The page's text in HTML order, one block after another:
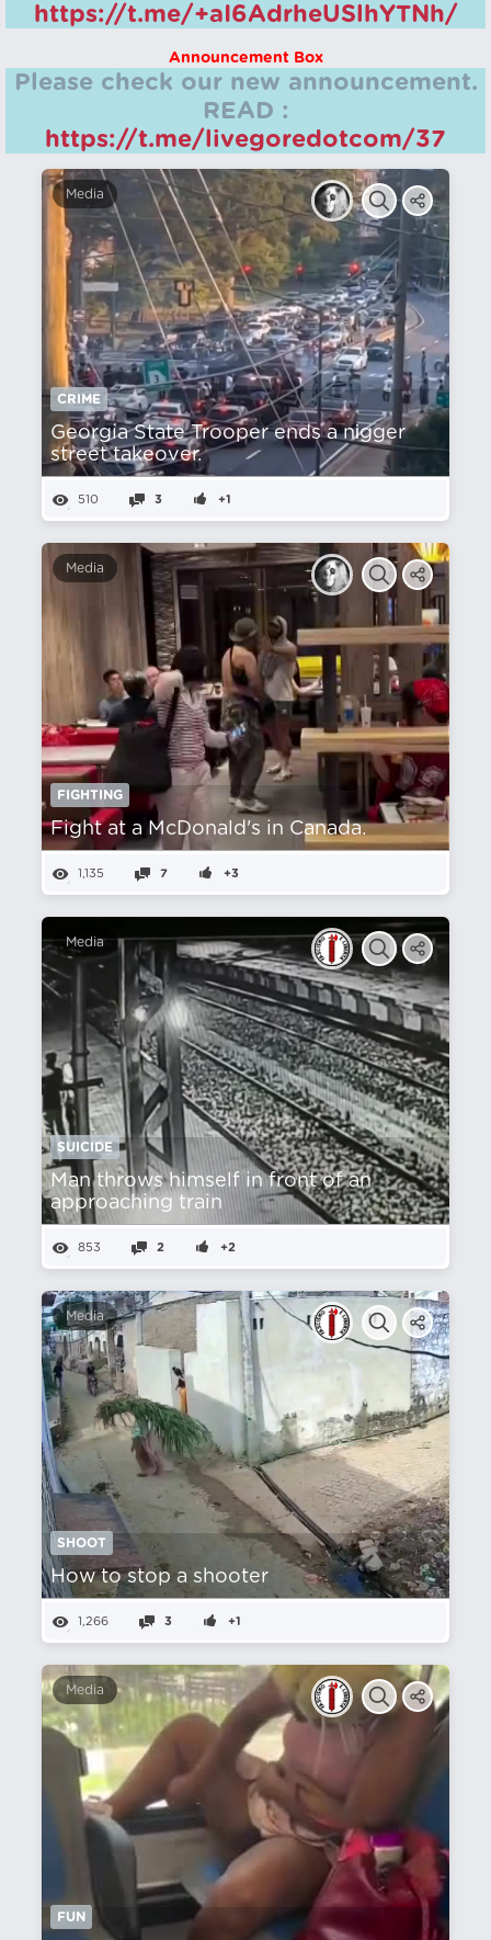
https://t.me/+aI6AdrheUSlhYTNh/
Announcement Box
Please check our new announcement.
READ :
https://t.me/livegoredotcom/37
Media
CRIME
Georgia State Trooper ends a nіgger
street takeover.
510 3 +1
Media
FIGHTING
Fight at a McDonald's in Canada.
1,135 7 +3
Media
SUICIDE
Man throws himself in front of an
approaching train
853 2 +2
Media
SHOOT
How to stop a shooter
1,266 3 +1
Media
FUN